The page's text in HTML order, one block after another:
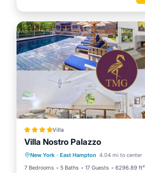
Villa
Villa Nostro Palazzo
New York · East Hampton 4.04 mi to center
7 Bedrooms
5 Baths 17 Guests 6296.89 ft²
Private Pool
Pool